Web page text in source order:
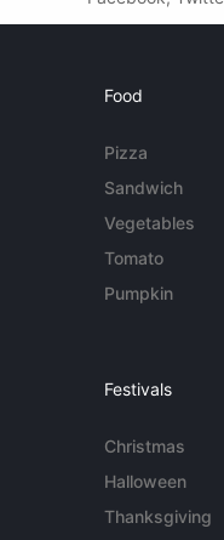
Food
Pizza
Sandwich
Vegetables
Tomato
Pumpkin
Festivals
Christmas
Halloween
Thanksgiving